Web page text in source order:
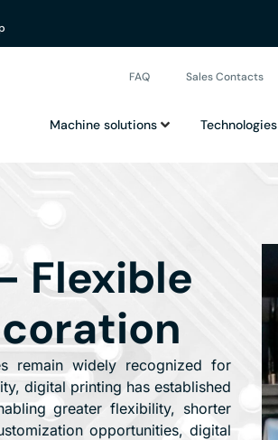
FAQ Sales Contacts
Machine solutions Technologies
Flexible
remain widely recognized for
digital printing has established
greater flexibility, shorter
opportunities, digital